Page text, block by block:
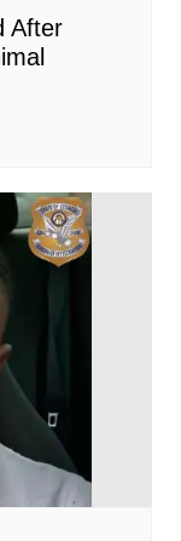
After